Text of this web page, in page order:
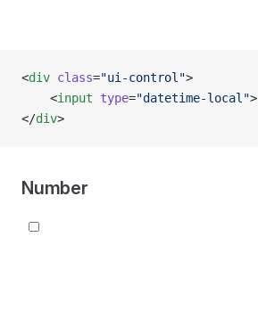
<div class="ui-control">
    <
input type="datetime-local">
</div>
Number